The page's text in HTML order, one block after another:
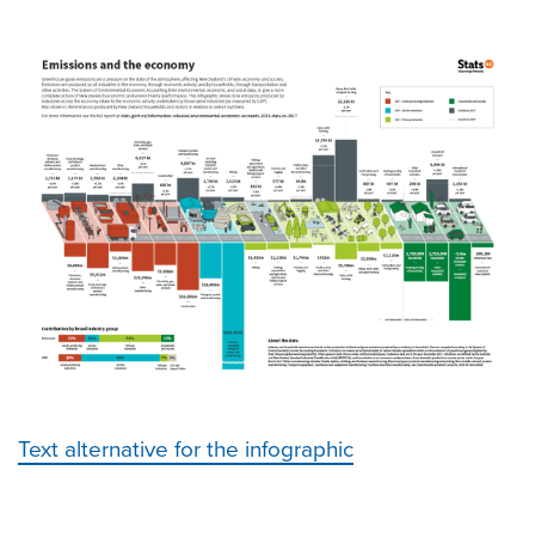
Text alternative for the infographic